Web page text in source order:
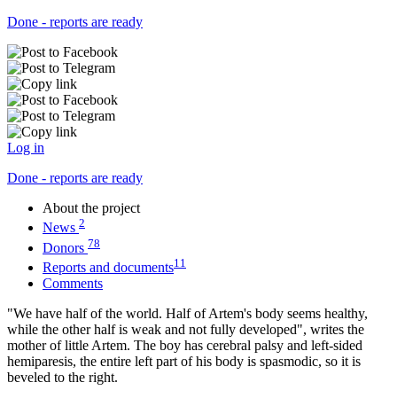
Done - reports are ready
Log in
Done - reports are ready
About the project
News 2
Donors 78
Reports and documents11
Comments
"We have half of the world. Half of Artem's body seems healthy,
while the other half is weak and not fully developed", writes the
mother of little Artem. The boy has cerebral palsy and left-sided
hemiparesis, the entire left part of his body is spasmodic, so it is
beveled to the right.